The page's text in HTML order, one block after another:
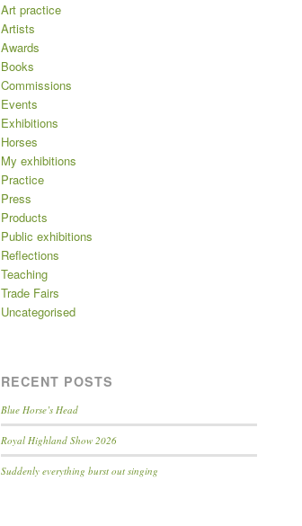
Art practice
Artists
Awards
Books
Commissions
Events
Exhibitions
Horses
My exhibitions
Practice
Press
Products
Public exhibitions
Reflections
Teaching
Trade Fairs
Uncategorised
RECENT POSTS
Blue Horse’s Head
Royal Highland Show 2026
Suddenly everything burst out singing